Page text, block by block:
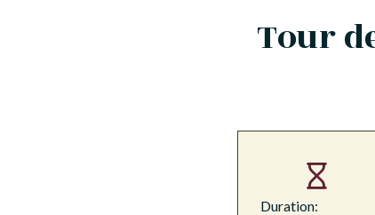
Tour
Duration: